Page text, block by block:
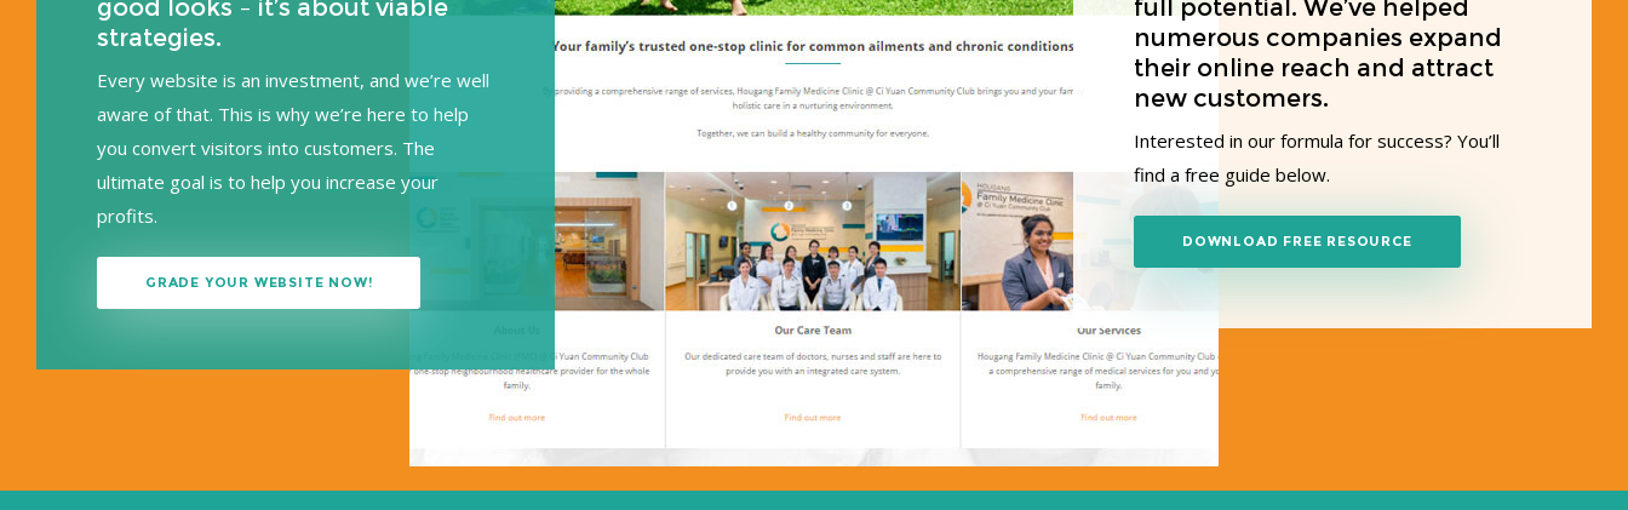
good looks – it’s about viable
strategies.
Every website is an investment, and we’re well
aware of that. This is why we’re here to help
you convert visitors into customers. The
ultimate goal is to help you increase your
profits.
GRADE YOUR WEBSITE NOW!
full potential. We’ve helped
numerous companies expand
their online reach and attract
new customers.
Interested in our formula for success? You’ll
find a free guide below.
DOWNLOAD FREE RESOURCE